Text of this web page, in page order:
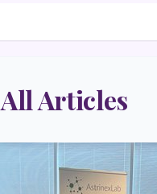
All Articles